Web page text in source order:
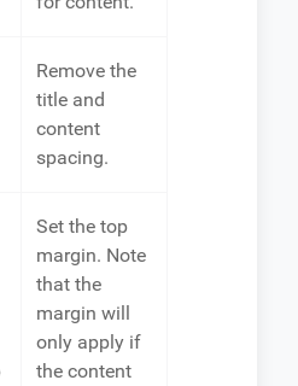
Remove the
title and
content
spacing.
Set the top
margin. Note
that the
margin will
only apply if
the content